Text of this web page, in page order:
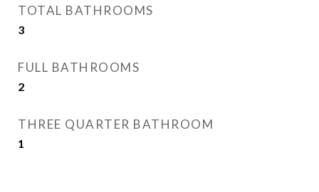
TOTAL BATHROOMS
3
FULL BATHROOMS
2
THREE QUARTER BATHROOM
1